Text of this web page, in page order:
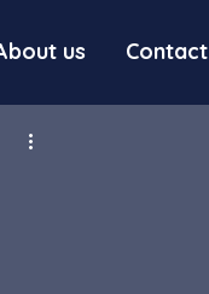
us Contact